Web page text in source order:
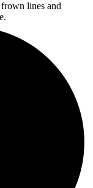
lines and